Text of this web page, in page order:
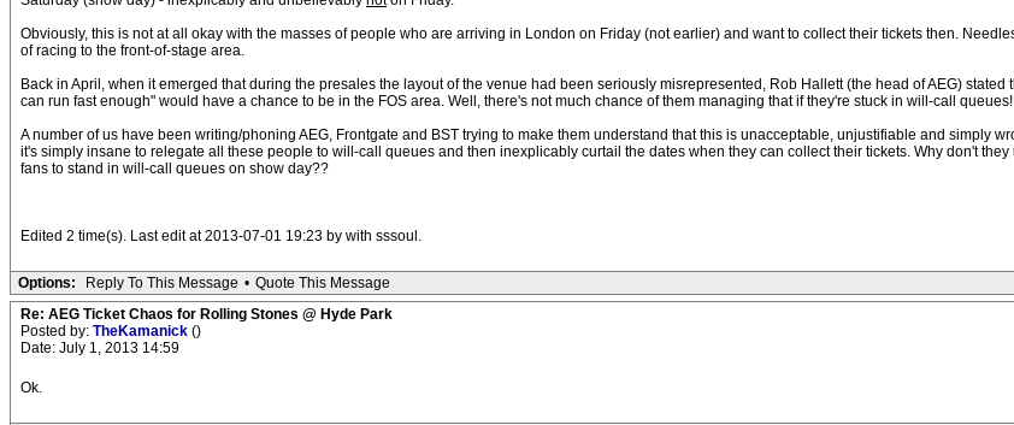
Obviously, this is not at all okay with the masses of people who are arriving in London on Friday (not earlier) and want to collect their tickets then.
of racing to the front-of-stage area.
Back in April, when it emerged that during the presales the layout of the venue had been seriously misrepresented, Rob Hallett (the head of AEG)
can run fast enough" would have a chance to be in the FOS area. Well, there's not much chance of them managing that if they're stuck in will-call queues!
A number of us have been writing/phoning AEG, Frontgate and BST trying to make them understand that this is unacceptable, unjustifiable and simply
it's simply insane to relegate all these people to will-call queues and then inexplicably curtail the dates when they can collect their tickets. Why don't
fans to stand in will-call queues on show day??
Edited 2 time(s). Last edit at 2013-07-01 19:23 by with sssoul.
Options: Reply To This Message • Quote This Message
Re: AEG Ticket Chaos for Rolling Stones @ Hyde Park
Posted by: TheKamanick ()
Date: July 1, 2013 14:59
Ok.